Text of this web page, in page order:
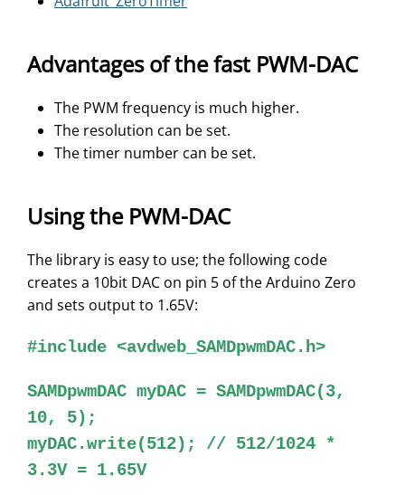
Advantages of the fast PWM-DAC
The PWM frequency is much higher.
The resolution can be set.
The timer number can be set.
Using the PWM-DAC
The library is easy to use; the following code
creates a 10bit DAC on pin 5 of the Arduino Zero
and sets output to 1.65V:
#include <avdweb_SAMDpwmDAC.h>
SAMDpwmDAC myDAC = SAMDpwmDAC(3,
10, 5);
myDAC.write(512); // 512/1024 *
3.3V = 1.65V